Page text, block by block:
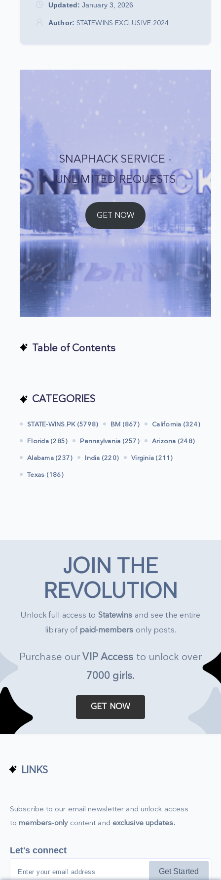
Updated: January 3, 2026
Author: STATEWINS EXCLUSIVE 2024
SNAPHACK SERVICE -
UNLIMITED REQUESTS
GET NOW
Table of Contents
CATEGORIES
STATE-WINS.PK (5798) BM (867) California (324)
Florida (285) Pennsylvania (257) Arizona (248)
Alabama (237) India (220) Virginia (211)
Texas (186)
JOIN THE
REVOLUTION
Unlock full access to Statewins and see the entire
library of paid-members only posts.
Purchase ourVIP Access to unlock over
7000 girls.
GET NOW
LINKS
Subscribe to our email newsletter and unlock access
to members-onlycontent and exclusive updates.
Let's connect
Get Started